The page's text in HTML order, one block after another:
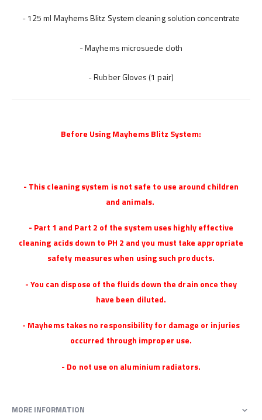
- 125 ml Mayhems Blitz System cleaning solution concentrate
- Mayhems microsuede cloth
- Rubber Gloves (1 pair)
Before Using Mayhems Blitz System:
- This cleaning system is not safe to use around children
and animals.
- Part 1 and Part 2 of the system uses highly effective
cleaning acids down to PH 2 and you must take appropriate
safety measures when using such products.
- You can dispose of the fluids down the drain once they
have been diluted.
- Mayhems takes no responsibility for damage or injuries
occurred through improper use.
- Do not use on aluminium radiators.
MORE INFORMATION